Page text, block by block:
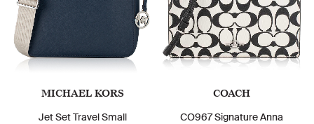
MICHAEL KORS
Jet Set Travel Small
COACH
CO967 Signature Anna